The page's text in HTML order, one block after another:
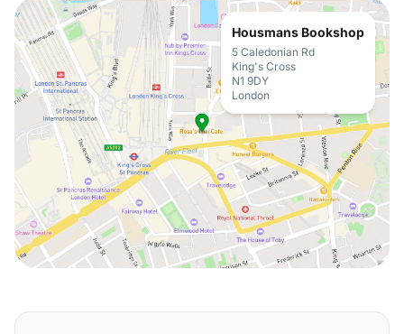
Housmans Bookshop
5 Caledonian Rd
King's Cross
N1 9DY
London